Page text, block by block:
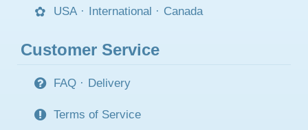
USA · International · Canada
Customer Service
FAQ · Delivery
Terms of Service